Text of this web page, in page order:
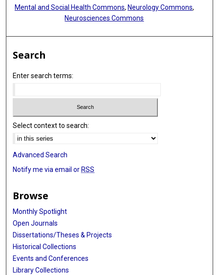
Mental and Social Health Commons, Neurology Commons,
Neurosciences Commons
Search
Enter search terms:
Select context to search:
Advanced Search
Notify me via email or RSS
Browse
Monthly Spotlight
Open Journals
Dissertations/Theses & Projects
Historical Collections
Events and Conferences
Library Collections